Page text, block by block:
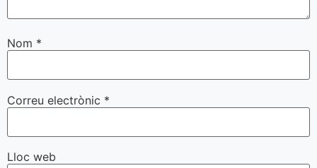
Nom *
Correu electrònic *
Lloc web